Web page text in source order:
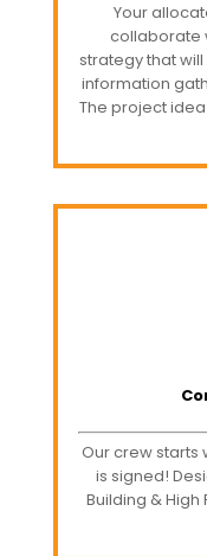
Your
collaborate
strategy that
information
The project
Our crew starts
is signed!
Building &